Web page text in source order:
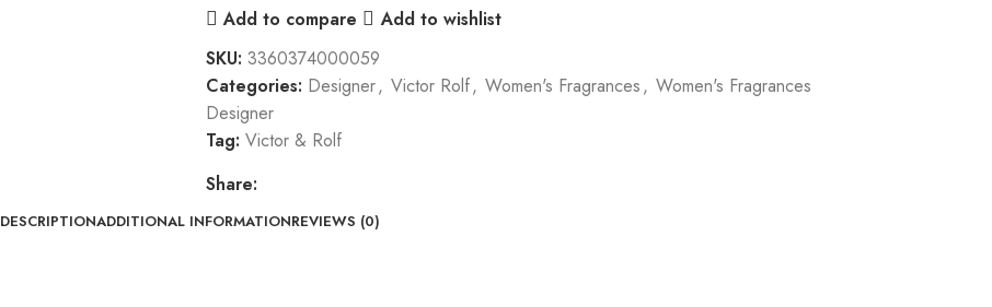
Add to compare
Add to wishlist
SKU: 3360374000059
Categories: Designer, Victor Rolf, Women's Fragrances, Women's Fragrances
Designer
Tag: Victor & Rolf
Share:
DESCRIPTIONADDITIONAL INFORMATIONREVIEWS (0)